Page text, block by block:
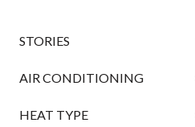
STORIES
AIR CONDITIONING
HEAT TYPE